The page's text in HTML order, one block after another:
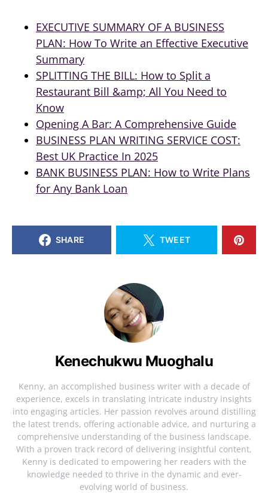
EXECUTIVE SUMMARY OF A BUSINESS
PLAN: How To Write an Effective Executive
Summary
SPLITTING THE BILL: How to Split a
Restaurant Bill &amp; All You Need to
Know
Opening A Bar: A Comprehensive Guide
BUSINESS PLAN WRITING SERVICE COST:
Best UK Practice In 2025
BANK BUSINESS PLAN: How to Write Plans
for Any Bank Loan
SHARE TWEET
Kenechukwu Muoghalu
Kenny, an accomplished business writer with a decade of
experience, excels in translating intricate industry insights
into engaging articles. Her passion revolves around distilling
the latest trends, offering actionable advice, and nurturing a
comprehensive understanding of the business landscape.
With a proven track record of delivering insightful content,
Kenny is dedicated to empowering her readers with the
knowledge needed to thrive in the dynamic and ever-
evolving world of business.